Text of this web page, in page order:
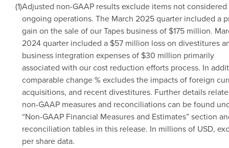
(1)Adjusted non-GAAP results exclude items not
ongoing operations. The March 2025quarter included a
gain on the sale of our Tapes business of $175 million.
2024quarter included a $57 million loss on divestitures
business integration expenses of $30 million primarily
associated with our cost reduction efforts process. In
comparable change % excludes the impacts of foreign
acquisitions, and recent divestitures. Further details
non-GAAP measures and reconciliations can be found
“Non-GAAP Financial Measures and Estimates” section
reconciliation tables in this release. In millions of USD,
per share data.